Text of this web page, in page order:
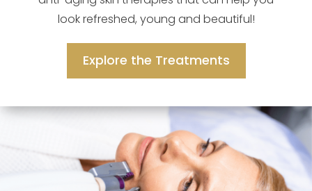
look refreshed, young and beautiful!
Explore the Treatments